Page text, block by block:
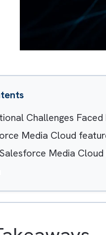
Challenges
Media Cloud
Salesforce Media